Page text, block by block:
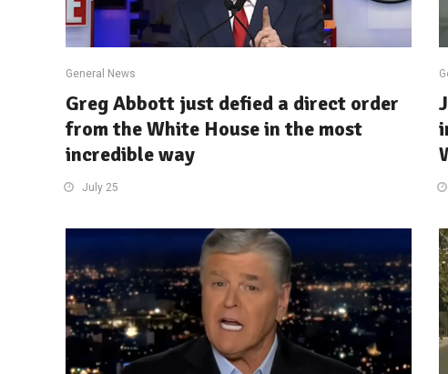
General News
Greg Abbott just defied a direct order
from the White House in the most
incredible way
July 25